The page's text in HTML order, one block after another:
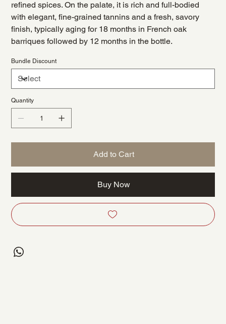
refined spices. On the palate, it is rich and full-bodied
with elegant, fine-grained tannins and a fresh, savory
finish, typically aging for 18 months in French oak
barriques followed by 12 months in the bottle.
Bundle Discount
Quantity
Add to Cart
Buy Now